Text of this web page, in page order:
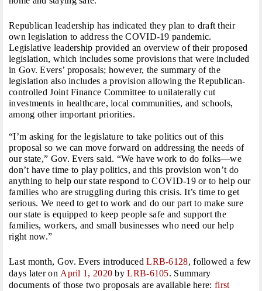
Republican leadership has indicated they plan to draft their
own legislation to address the COVID-19 pandemic.
Legislative leadership provided an overview of their proposed
legislation, which includes some provisions that were included
in Gov. Evers’ proposals; however, the summary of the
legislation also includes a provision allowing the Republican-
controlled Joint Finance Committee to unilaterally cut
investments in healthcare, local communities, and schools,
among other important priorities.
“I’m asking for the legislature to take politics out of this
proposal so we can move forward on addressing the needs of
our state,” Gov. Evers said. “We have work to do folks—we
don’t have time to play politics, and this provision won’t do
anything to help our state respond to COVID-19 or to help our
families who are struggling during this crisis. It’s time to get
serious. We need to get to work and do our part to make sure
our state is equipped to keep people safe and support the
families, workers, and small businesses who need our help
right now.”
Last month, Gov. Evers introducedLRB-6128, followed a few
days later on April 1, 2020 byLRB-6105. Summary
documents of those two proposals are available here: first